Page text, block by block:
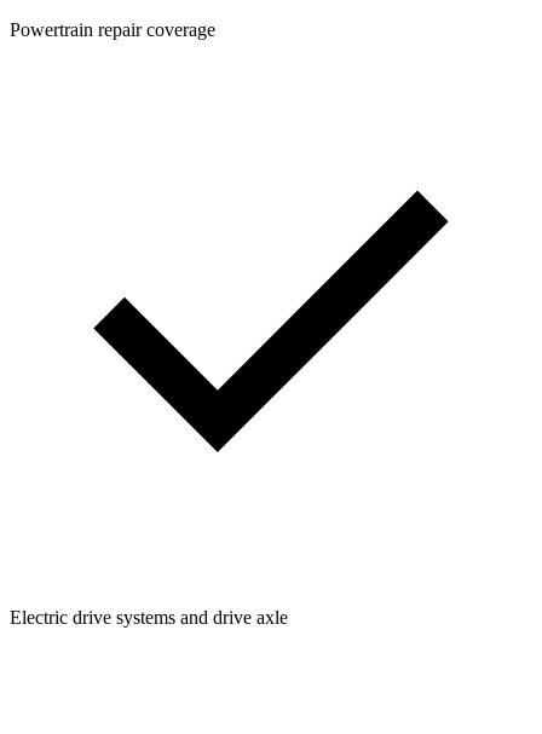
Powertrain repair coverage
Electric drive systems and drive axle